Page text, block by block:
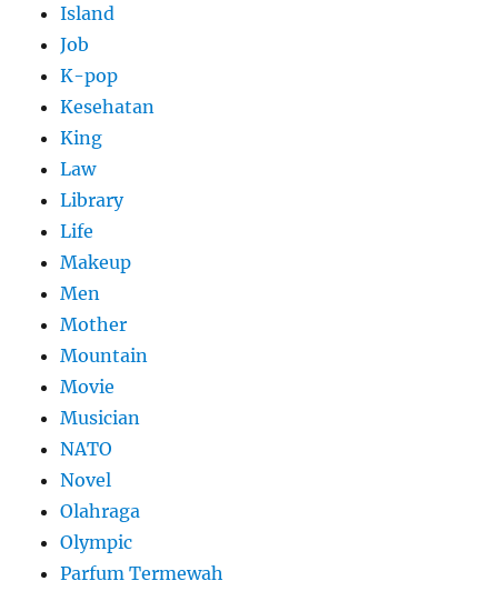
Island
Job
K-pop
Kesehatan
King
Law
Library
Life
Makeup
Men
Mother
Mountain
Movie
Musician
NATO
Novel
Olahraga
Olympic
Parfum Termewah